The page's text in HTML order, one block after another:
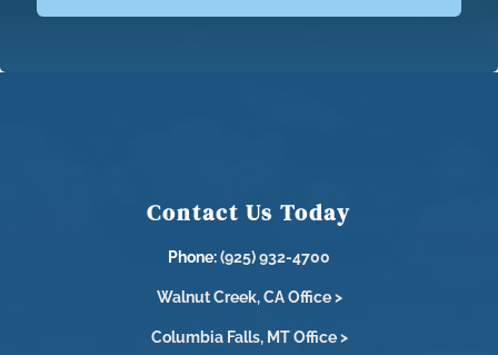
Contact Us Today
Phone:(925) 932-4700
Walnut Creek, CA Office >
Columbia Falls, MT Office >